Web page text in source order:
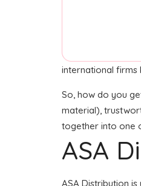
international firms
So, how do you
material),
together into one
ASA
ASA Distribution